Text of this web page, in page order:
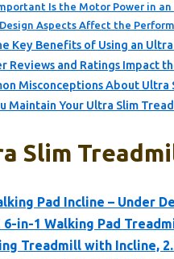
Is the Motor Power in
Aspects Affect the
Key Benefits of Using an
Reviews and Ratings Impact
Misconceptions About Ultra
Maintain Your Ultra Slim
Slim
Pad Incline – Under
6-in-1 Walking Pad
Treadmill with Incline,